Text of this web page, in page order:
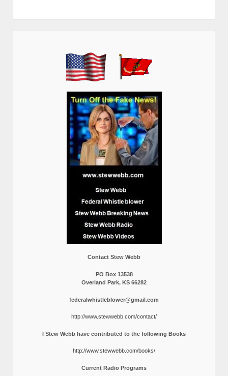
Contact Stew Webb
PO Box 13538
Overland Park, KS 66282
federalwhistleblower@gmail.com
http://www.stewwebb.com/contact/
I Stew Webb have contributed to the following Books
http://www.stewwebb.com/books/
Current Radio Programs